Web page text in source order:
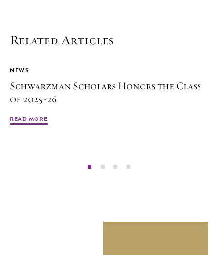
Related Articles
NEWS
Schwarzman Scholars Honors the Class
of 2025-26
READ MORE